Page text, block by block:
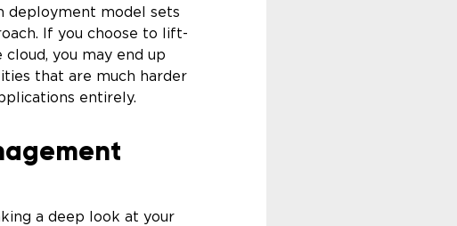
deployment model sets
If you choose to lift-
you may end up
that are much harder
entirely.
a deep look at your